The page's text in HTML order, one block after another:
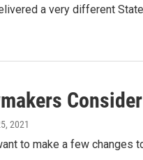
a very different
2021
to make a few